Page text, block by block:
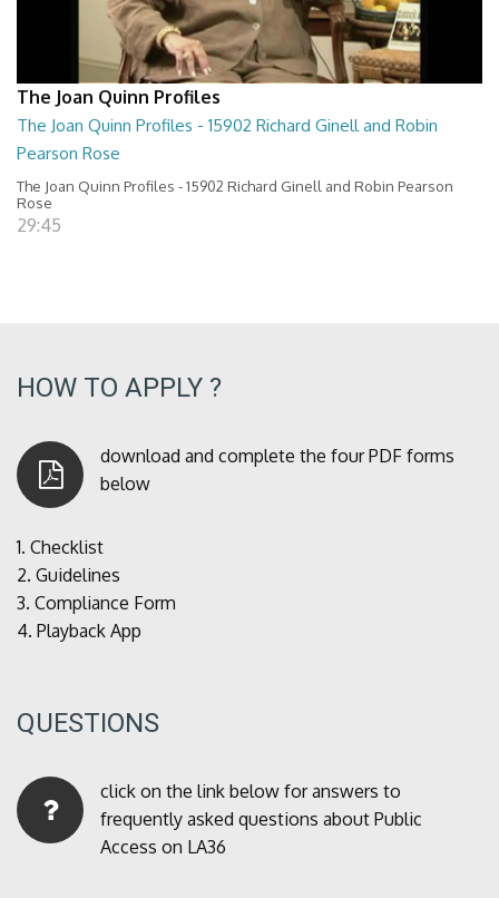
The Joan Quinn Profiles
The Joan Quinn Profiles - 15902 Richard Ginell and Robin
Pearson Rose
The Joan Quinn Profiles - 15902 Richard Ginell and Robin Pearson
Rose
29:45
HOW TO APPLY ?
download and complete the four PDF forms
below
1. Checklist
2. Guidelines
3. Compliance Form
4. Playback App
QUESTIONS
click on the link below for answers to
frequently asked questions about Public
Access on LA36